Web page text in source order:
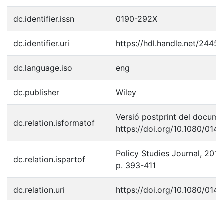
dc.identifier.issn 0190-292X
dc.identifier.uri https://hdl.handle.net/2445/
dc.language.iso eng
dc.publisher Wiley
dc.relation.isformatof
Versió postprint del
https://doi.org/10.1080/
dc.relation.ispartof
Policy Studies Journal,
p. 393-411
dc.relation.uri https://doi.org/10.1080/